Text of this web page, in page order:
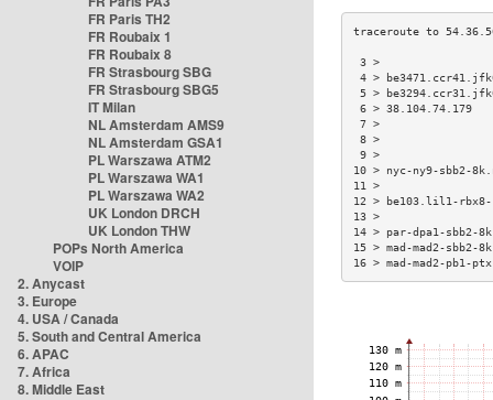
FR Paris TH2
FR Roubaix 1
FR Roubaix 8
FR Strasbourg SBG
FR Strasbourg SBG5
IT Milan
NL Amsterdam AMS9
NL Amsterdam GSA1
PL Warszawa ATM2
PL Warszawa WA1
PL Warszawa WA2
UK London DRCH
UK London THW
POPs North America
VOIP
2. Anycast
3. Europe
4. USA / Canada
5. South and Central America
6. APAC
7. Africa
8. Middle East
4 >
5 >
6 >
10 > nyc-ny9-
12 > be103.lil1-
14 > par-dpa1-
15 > mad-mad2-
16 > mad-mad2-